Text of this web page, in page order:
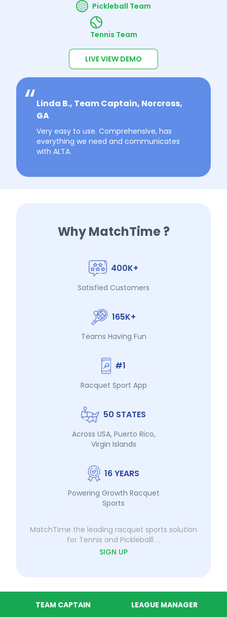
Pickleball Team
Tennis Team
LIVE VIEW DEMO
Linda B., Team Captain, Norcross,
GA
Very easy to use. Comprehensive, has
everything we need and communicates
with ALTA.
Why MatchTime ?
400K+
Satisfied Customers
165K+
Teams Having Fun
#1
Racquet Sport App
50 STATES
Across USA, Puerto Rico,
Virgin Islands
16 YEARS
Powering Growth Racquet
Sports
MatchTime the leading racquet sports solution
for Tennis and Pickleballl . .
SIGN UP
TEAM CAPTAIN
LEAGUE MANAGER